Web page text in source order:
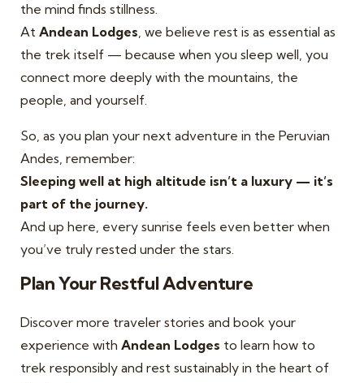
the mind finds stillness.
At Andean Lodges, we believe rest is as essential as
the trek itself — because when you sleep well, you
connect more deeply with the mountains, the
people, and yourself.
So, as you plan your next adventure in the Peruvian
Andes, remember:
Sleeping well at high altitude isn’t a luxury — it’s
part of the journey.
And up here, every sunrise feels even better when
you’ve truly rested under the stars.
Plan Your Restful Adventure
Discover more traveler stories and book your
experience with Andean Lodges to learn how to
trek responsibly and rest sustainably in the heart of